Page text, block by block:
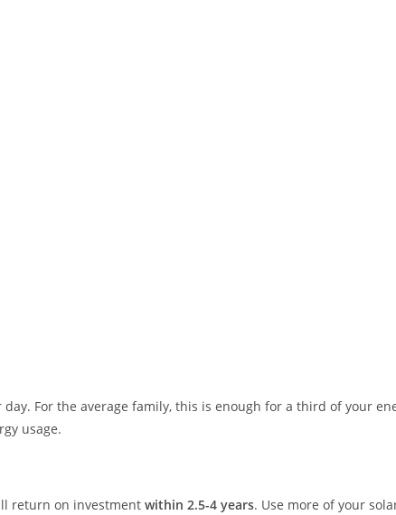
For the average family, this is enough for a third of your
usage.
return on investment within 2.5-4 years. Use more of your